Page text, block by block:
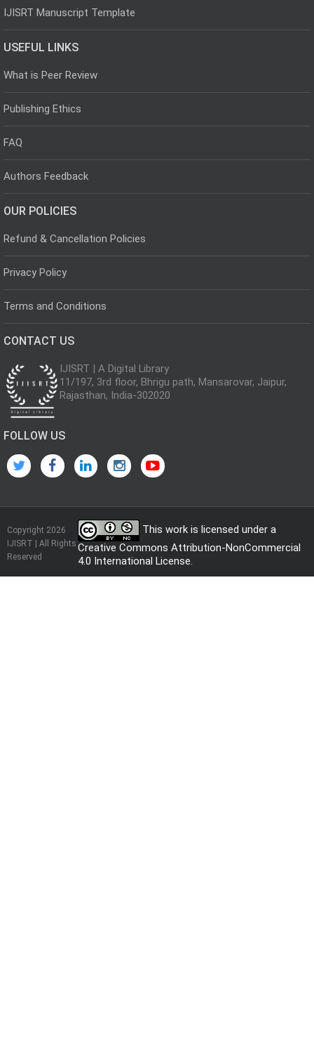
IJISRT Manuscript Template
USEFUL LINKS
What is Peer Review
Publishing Ethics
FAQ
Authors Feedback
OUR POLICIES
Refund & Cancellation Policies
Privacy Policy
Terms and Conditions
CONTACT US
IJISRT | A Digital Library
11/197, 3rd floor, Bhrigu path, Mansarovar, Jaipur,
Rajasthan, India-302020
FOLLOW US
Copyright 2026
IJISRT | All Rights
Reserved
This work is licensed under a
Creative Commons Attribution-NonCommercial
4.0 International License.